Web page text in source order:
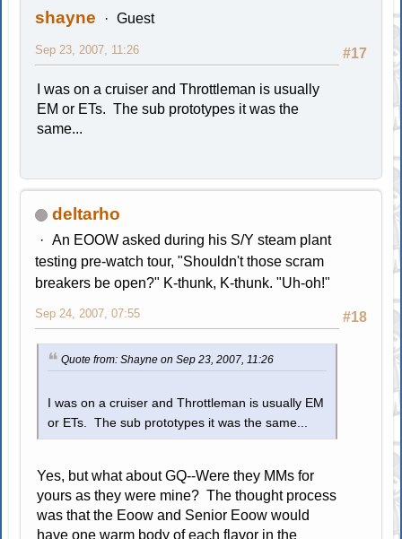
shayne Guest
#17
Sep 23, 2007, 11:26
I was on a cruiser and Throttleman is usually
EM or ETs. The sub prototypes it was the
same...
deltarho
An EOOW asked during his S/Y steam plant
testing pre-watch tour, "Shouldn't those scram
breakers be open?" K-thunk, K-thunk. "Uh-oh!"
#18
Sep 24, 2007, 07:55
Quote from: Shayne on Sep 23, 2007, 11:26
I was on a cruiser and Throttleman is usually EM
or ETs. The sub prototypes it was the same...
Yes, but what about GQ--Were they MMs for
yours as they were mine? The thought process
was that the Eoow and Senior Eoow would
have one warm body of each flavor in the